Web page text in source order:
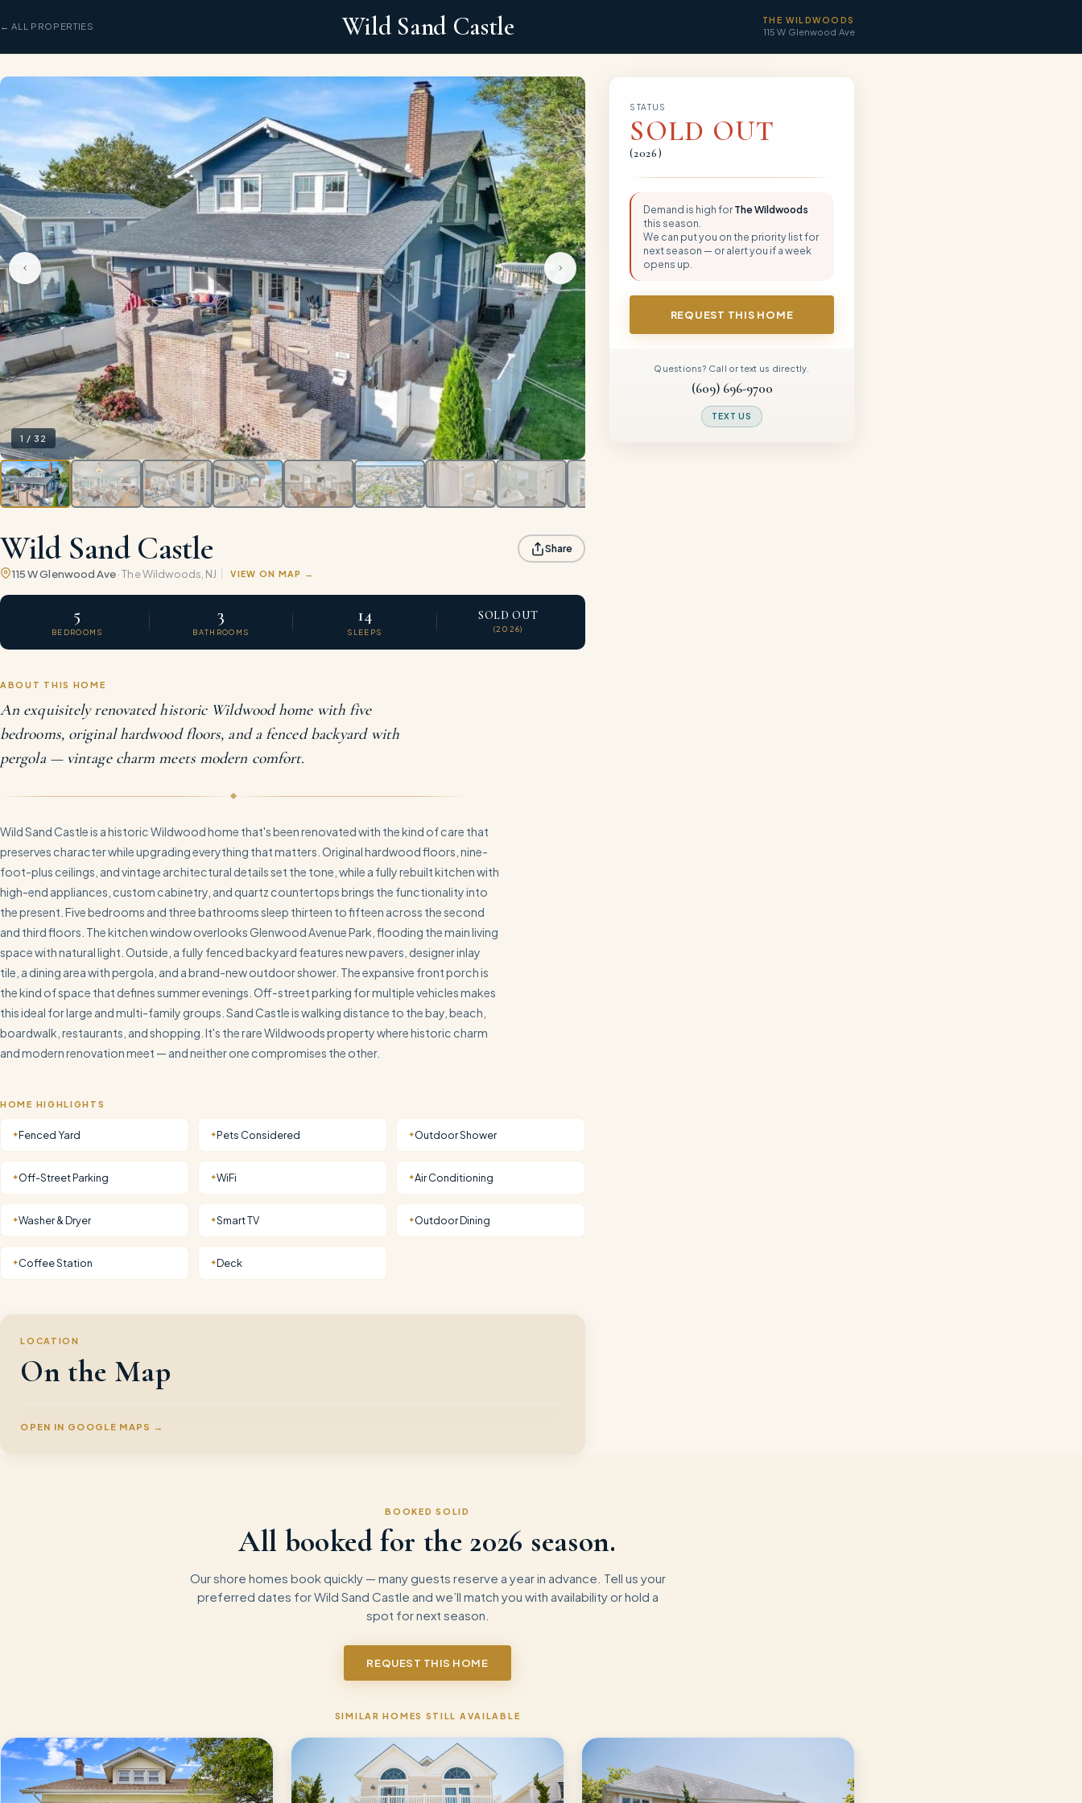
← ALL PROPERTIES Wild Sand Castle THE WILDWOODS
115 W Glenwood Ave
1 / 32
Wild Sand Castle Share
115 W Glenwood Ave·The Wildwoods , NJ VIEW ON MAP
5
BEDROOMS
3
BATHROOMS
14
SLEEPS
SOLD OUT
(2026)
ABOUT THIS HOME
An exquisitely renovated historic Wildwood home with five
bedrooms, original hardwood floors, and a fenced backyard with
pergola — vintage charm meets modern comfort.
Wild Sand Castle is a historic Wildwood home that's been renovated with the kind of care that
preserves character while upgrading everything that matters. Original hardwood floors, nine-
foot-plus ceilings, and vintage architectural details set the tone, while a fully rebuilt kitchen with
high-end appliances, custom cabinetry, and quartz countertops brings the functionality into
the present. Five bedrooms and three bathrooms sleep thirteen to fifteen across the second
and third floors. The kitchen window overlooks Glenwood Avenue Park, flooding the main living
space with natural light. Outside, a fully fenced backyard features new pavers, designer inlay
tile, a dining area with pergola, and a brand-new outdoor shower. The expansive front porch is
the kind of space that defines summer evenings. Off-street parking for multiple vehicles makes
this ideal for large and multi-family groups. Sand Castle is walking distance to the bay, beach,
boardwalk, restaurants, and shopping. It's the rare Wildwoods property where historic charm
and modern renovation meet — and neither one compromises the other.
HOME HIGHLIGHTS
✦Fenced Yard ✦Pets Considered ✦Outdoor Shower
✦Off-Street Parking ✦WiFi ✦Air Conditioning
✦Washer & Dryer ✦Smart TV ✦Outdoor Dining
✦Coffee Station ✦Deck
LOCATION
On the Map
OPEN IN GOOGLE MAPS →
STATUS
SOLD OUT
(2026)
Demand is highforThe Wildwoods
this season.
We can put you on the priority list for
next season — or alert you if a week
opens up.
REQUEST THIS HOME
Questions? Call or text us directly.
(609) 696-9700
TEXT US
BOOKED SOLID
All booked for the 2026 season.
Our shore homes book quickly — many guests reserve a year in advance. Tell us your
preferred dates forWild Sand Castle and we’ll match you with availability or hold a
spot for next season.
REQUEST THIS HOME
SIMILAR HOMES STILL AVAILABLE